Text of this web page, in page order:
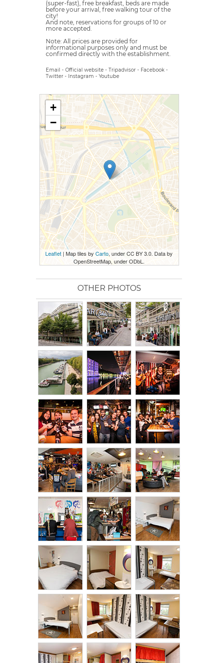
(super-fast), free breakfast, beds are made
before your arrival, free walking tour of the
city!
And note, reservations for groups of 10 or
more accepted.
Note: All prices are provided for
informational purposes only and must be
confirmed directly with the establishment.
Email - Official website - Tripadvisor - Facebook -
Twitter - Instagram - Youtube
+
−
Leaflet | Map tiles by Carto, under CC BY 3.0. Data by
OpenStreetMap, under ODbL.
OTHER PHOTOS